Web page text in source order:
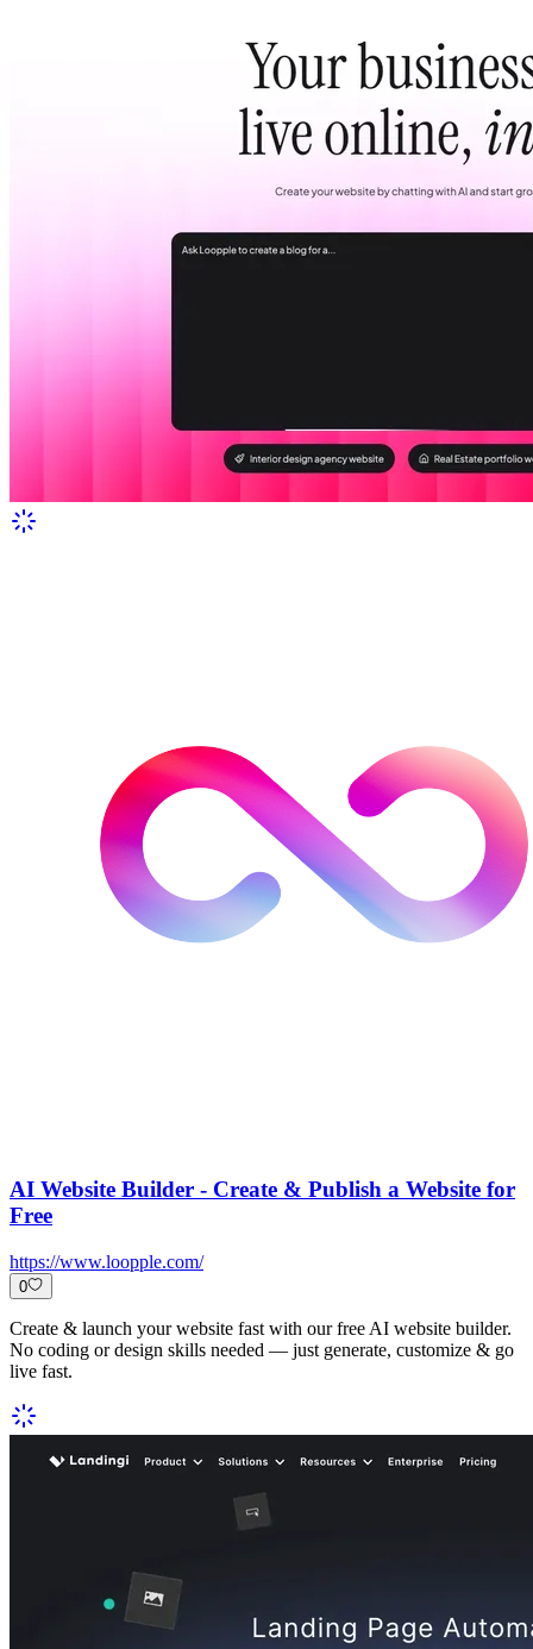
AI Website Builder - Create & Publish a Website for
Free
https://www.loopple.com/
0
Create & launch your website fast with our free AI website builder.
No coding or design skills needed — just generate, customize & go
live fast.